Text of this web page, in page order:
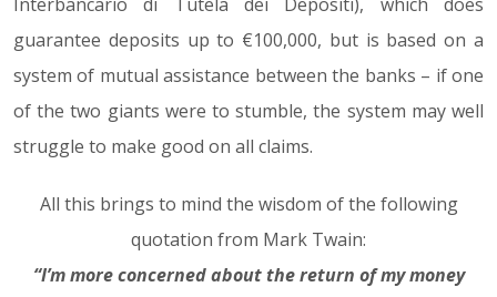
guarantee deposits up to €100,000, but is based on a
system of mutual assistance between the banks – if one
of the two giants were to stumble, the system may well
struggle to make good on all claims.
All this brings to mind the wisdom of the following
quotation from Mark Twain:
“I’m more concerned about the return of my money